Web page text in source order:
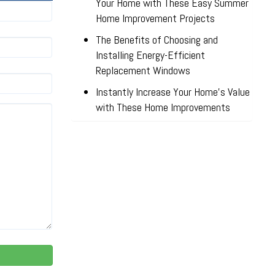
Home Improvement Projects
The Benefits of Choosing and
Installing Energy-Efficient
Replacement Windows
Instantly Increase Your Home’s Value
with These Home Improvements